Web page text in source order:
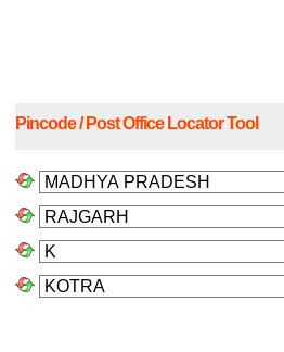
Pincode / Post Office Locator Tool